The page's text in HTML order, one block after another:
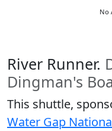
No
River Runner.
Dingman's
This shuttle,
Water Gap